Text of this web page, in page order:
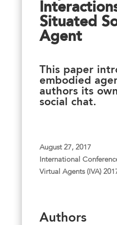
Situated
Agent
This paper
embodied
authors its
social chat.
August 27, 2017
International
Virtual Agents (IVA)
Authors